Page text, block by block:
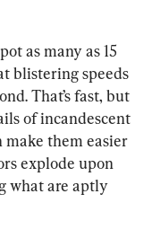
as many as 15
blistering speeds
That’s fast, but
of incandescent
make them easier
explode upon
what are aptly